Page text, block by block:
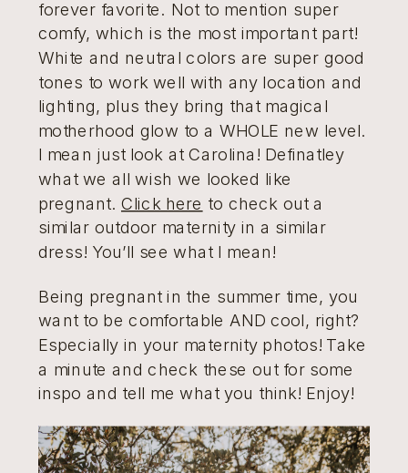
forever favorite. Not to mention super
comfy, which is the most important part!
White and neutral colors are super good
tones to work well with any location and
lighting, plus they bring that magical
motherhood glow to a WHOLE new level.
I mean just look at Carolina! Definatley
what we all wish we looked like
pregnant. Click here to check out a
similar outdoor maternity in a similar
dress! You’ll see what I mean!
Being pregnant in the summer time, you
want to be comfortable AND cool, right?
Especially in your maternity photos! Take
a minute and check these out for some
inspo and tell me what you think! Enjoy!